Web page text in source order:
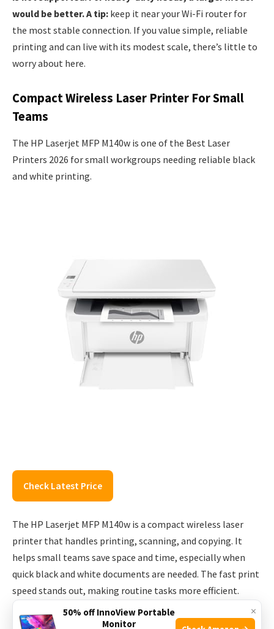
would be better. A tip: keep it near your Wi-Fi router for
the most stable connection. If you value simple, reliable
printing and can live with its modest scale, there’s little to
worry about here.
Compact Wireless Laser Printer For Small
Teams
The HP Laserjet MFP M140w is one of the Best Laser
Printers 2026 for small workgroups needing reliable black
and white printing.
Check Latest Price
The HP Laserjet MFP M140w is a compact wireless laser
printer that handles printing, scanning, and copying. It
helps small teams save space and time, especially when
quick black and white documents are needed. The fast print
speed stands out, making routine tasks more efficient.
In daily use, the printer feels uncomplicated. Setup is
×
50% off InnoView Portable
Monitor